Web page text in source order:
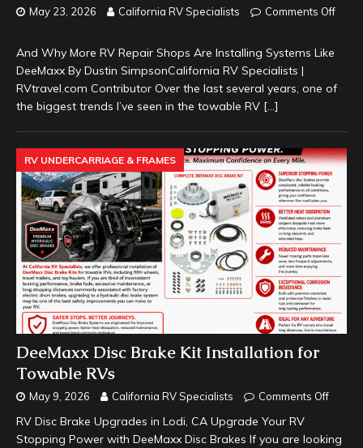
May 23, 2026 California RV Specialists Comments Off
And Why More RV Repair Shops Are Installing Systems Like
DeeMaxx By Dustin SimpsonCalifornia RV Specialists |
RVtravel.com Contributor Over the last several years, one of
the biggest trends I’ve seen in the towable RV […]
RV UNDERCARRIAGE & FRAMES
DeeMaxx Disc Brake Kit Installation for
Towable RVs
May 9, 2026 California RV Specialists Comments Off
RV Disc Brake Upgrades in Lodi, CA Upgrade Your RV
Stopping Power with DeeMaxx Disc Brakes If you are looking